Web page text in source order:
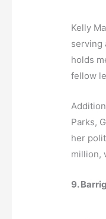
Kelly
serving
holds
fellow
Parks,
her
million,
9.